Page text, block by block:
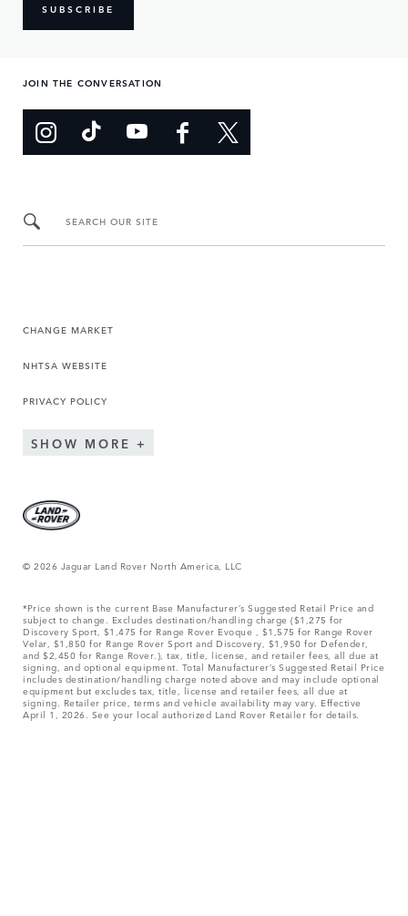
SUBSCRIBE
JOIN THE CONVERSATION
SEARCH OUR SITE
CHANGE MARKET
NHTSA WEBSITE
PRIVACY POLICY
SHOW MORE
© 2026 Jaguar Land Rover North America, LLC
*Price shown is the current Base Manufacturer’s Suggested Retail Price and
subject to change. Excludes destination/handling charge ($1,275 for
Discovery Sport, $1,475 for Range Rover Evoque , $1,575 for Range Rover
Velar, $1,850 for Range Rover Sport and Discovery, $1,950 for Defender,
and $2,450 for Range Rover.), tax, title, license, and retailer fees, all due at
signing, and optional equipment. Total Manufacturer’s Suggested Retail Price
includes destination/handling charge noted above and may include optional
equipment but excludes tax, title, license and retailer fees, all due at
signing. Retailer price, terms and vehicle availability may vary. Effective
April 1, 2026. See your local authorized Land Rover Retailer for details.